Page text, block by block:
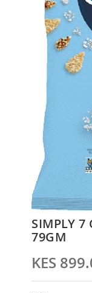
to
the
of
SIMPLY 7
79GM
KES